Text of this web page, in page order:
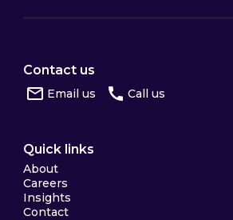
Contact us
Email us Call us
Quick links
About
Careers
Insights
Contact